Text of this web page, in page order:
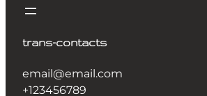
trans-contacts
email@email.com
+123456789